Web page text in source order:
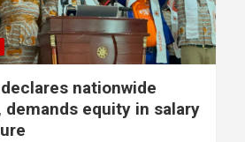
nationwide
equity in salary